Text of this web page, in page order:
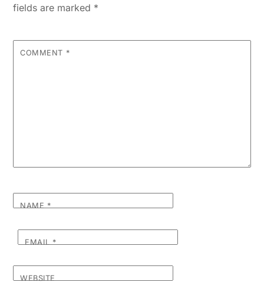
fields are marked *
COMMENT *
NAME*
EMAIL *
WEBSITE